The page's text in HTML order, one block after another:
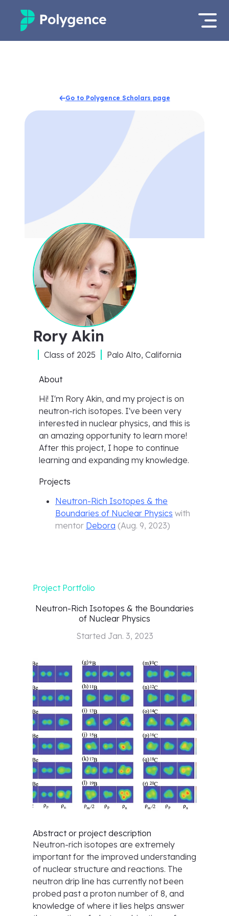
Projects
Apply now
Go to Polygence Scholars page
Rory Akin
Class of 2025 Palo Alto, California
About
Hi! I'm Rory Akin, and my project is on
neutron-rich isotopes. I've been very
interested in nuclear physics, and this is
an amazing opportunity to learn more!
After this project, I hope to continue
learning and expanding my knowledge.
Projects
Neutron-Rich Isotopes & the
Boundaries of Nuclear Physics with
mentor Debora (Aug. 9, 2023)
Project Portfolio
Neutron-Rich Isotopes & the Boundaries
of Nuclear Physics
Started Jan. 3, 2023
Abstract or project description
Neutron-rich isotopes are extremely
important for the improved understanding
of nuclear structure and reactions. The
neutron drip line has currently not been
probed past a proton number of 8, and
knowledge of where it lies helps answer